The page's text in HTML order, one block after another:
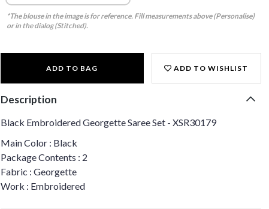
*The blouse in the image is for reference. Fill measurements above (Personalise)
or in the dialog (Stitched).
ADD TO BAG ADD TO WISHLIST
Description
Black Embroidered Georgette Saree Set - XSR30179
Main Color : Black
Package Contents : 2
Fabric : Georgette
Work : Embroidered